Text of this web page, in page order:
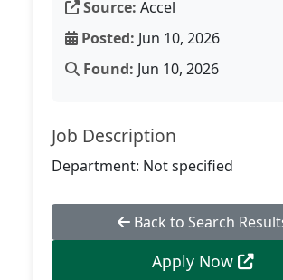
Source: Accel
Posted: Jun 10, 2026
Found: Jun 10, 2026
Job Description
Department: Not specified
Back to Search
Apply Now